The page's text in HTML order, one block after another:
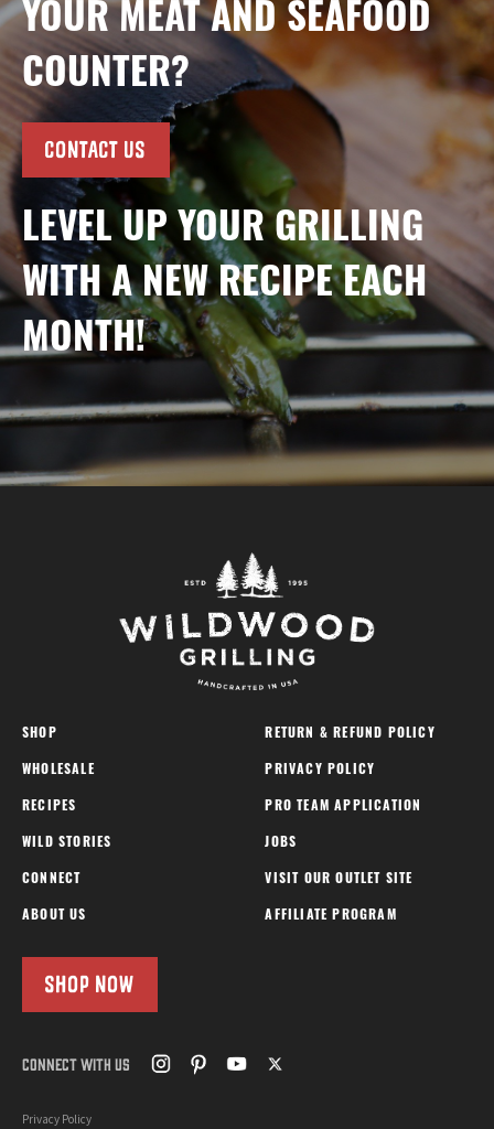
YOUR MEAT AND SEAFOOD
COUNTER?
CONTACT US
LEVEL UP YOUR GRILLING
WITH A NEW RECIPE EACH
MONTH!
SHOP
WHOLESALE
RECIPES
WILD STORIES
CONNECT
ABOUT US
RETURN & REFUND POLICY
PRIVACY POLICY
PRO TEAM APPLICATION
JOBS
VISIT OUR OUTLET SITE
AFFILIATE PROGRAM
SHOP NOW
CONNECT WITH US
Privacy Policy